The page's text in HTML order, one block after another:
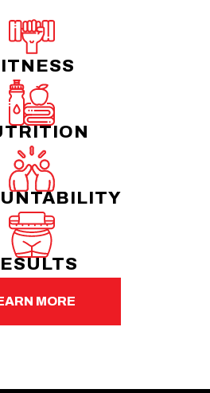
MORE